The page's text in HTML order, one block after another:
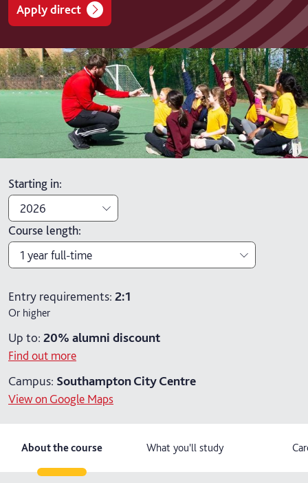
Apply direct
Starting in:
2026
2026
2027
Course length:
1 year full-time
2 years part-time
Entry requirements: 2:1
Or higher
Up to: 20% alumni discount
Find out more
Campus: Southampton City Centre
View on Google Maps
About the course What you'll study